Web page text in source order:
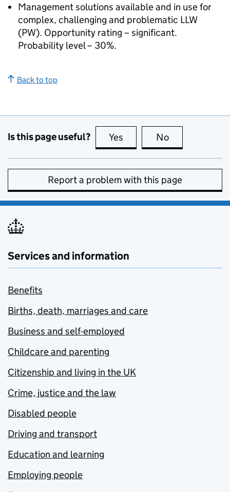
Management solutions available and in use for
complex, challenging and problematic LLW
(PW). Opportunity rating – significant.
Probability level – 30%.
Back to top
Is this page useful? Yes this page is useful
No
Report a problem with this page
Services and information
Benefits
Births, death, marriages and care
Business and self-employed
Childcare and parenting
Citizenship and living in the UK
Crime, justice and the law
Disabled people
Driving and transport
Education and learning
Employing people